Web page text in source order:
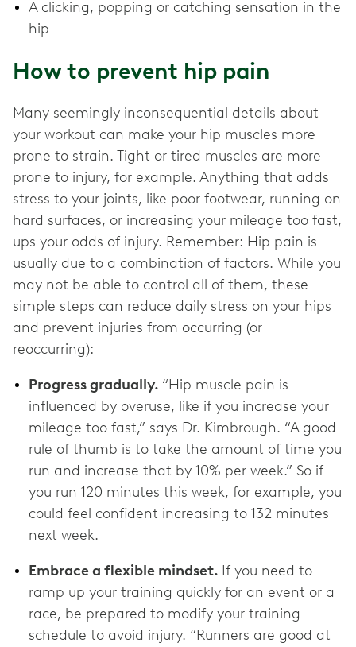
A clicking, popping or catching sensation in the
hip
How to prevent hip pain
Many seemingly inconsequential details about
your workout can make your hip muscles more
prone to strain. Tight or tired muscles are more
prone to injury, for example. Anything that adds
stress to your joints, like poor footwear, running on
hard surfaces, or increasing your mileage too fast,
ups your odds of injury. Remember: Hip pain is
usually due to a combination of factors. While you
may not be able to control all of them, these
simple steps can reduce daily stress on your hips
and prevent injuries from occurring (or
reoccurring):
Progress gradually. “Hip muscle pain is
influenced by overuse, like if you increase your
mileage too fast,” says Dr. Kimbrough. “A good
rule of thumb is to take the amount of time you
run and increase that by 10% per week.” So if
you run 120 minutes this week, for example, you
could feel confident increasing to 132 minutes
next week.
Embrace a flexible mindset. If you need to
ramp up your training quickly for an event or a
race, be prepared to modify your training
schedule to avoid injury. “Runners are good at